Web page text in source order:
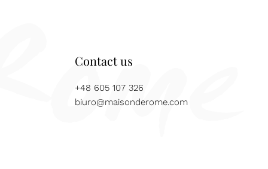
Contact us
+48 605 107 326
biuro@maisonderome.com